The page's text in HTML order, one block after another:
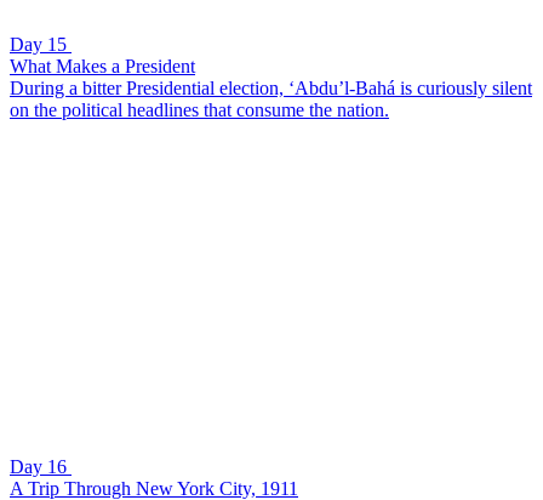
Day 15
What Makes a President
During a bitter Presidential election, ‘Abdu’l-Bahá is curiously silent
on the political headlines that consume the nation.
Day 16
A Trip Through New York City, 1911